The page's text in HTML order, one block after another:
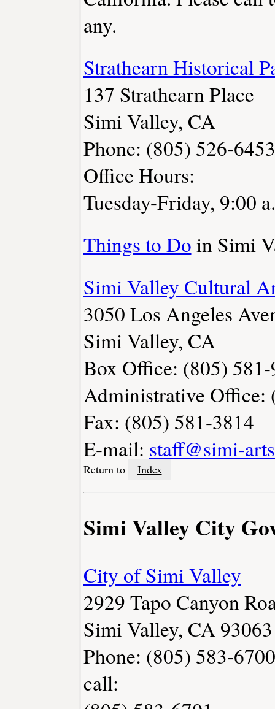
any.
Strathearn Historical
137 Strathearn Place
Simi Valley, CA
Phone: (805) 526-6453
Office Hours:
Tuesday-Friday, 9:00
Things to Do in Simi
Simi Valley Cultural
3050 Los Angeles
Simi Valley, CA
Box Office: (805)
Administrative Office:
Fax: (805) 581-3814
E-mail: staff@simi-
Return to Index
Simi Valley City
City of Simi Valley
2929 Tapo Canyon
Simi Valley, CA 93063
Phone: (805) 583-
call: